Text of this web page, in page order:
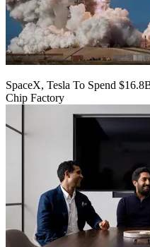
SpaceX, Tesla To Spend
Chip Factory